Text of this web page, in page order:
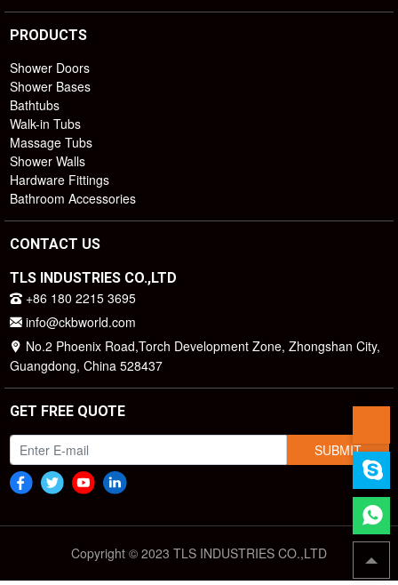
PRODUCTS
Shower Doors
Shower Bases
Bathtubs
Walk-in Tubs
Massage Tubs
Shower Walls
Hardware Fittings
Bathroom Accessories
CONTACT US
TLS INDUSTRIES CO.,LTD
+86 180 2215 3695
info@ckbworld.com
No.2 Phoenix Road,Torch Development Zone, Zhongshan City,
Guangdong, China 528437
GET FREE QUOTE
SUBMIT
Copyright © 2023 TLS INDUSTRIES CO.,LTD